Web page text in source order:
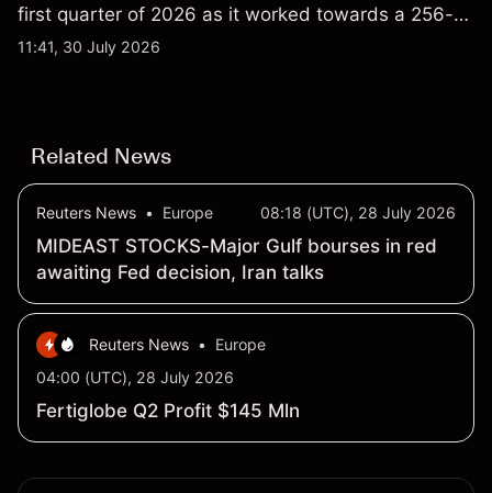
first quarter of 2026 as it worked towards a 256-
qubit system. Explore third-party IONQ price
11:41, 30 July 2026
Related News
Reuters News • Europe 08:18 (UTC), 28 July 2026
MIDEAST STOCKS-Major Gulf bourses in red
awaiting Fed decision, Iran talks
Reuters News •
Europe
04:00 (UTC), 28 July 2026
Fertiglobe Q2 Profit $145 Mln